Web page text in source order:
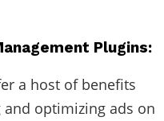
Plugins:
a host of benefits
optimizing ads on